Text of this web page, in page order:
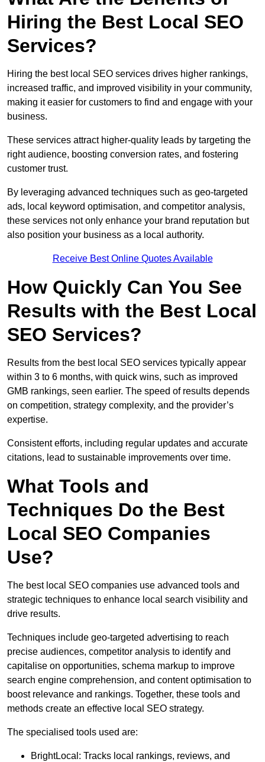
Hiring the Best Local SEO
Services?
Hiring the best local SEO services drives higher rankings,
increased traffic, and improved visibility in your community,
making it easier for customers to find and engage with your
business.
These services attract higher-quality leads by targeting the
right audience, boosting conversion rates, and fostering
customer trust.
By leveraging advanced techniques such as geo-targeted
ads, local keyword optimisation, and competitor analysis,
these services not only enhance your brand reputation but
also position your business as a local authority.
Receive Best Online Quotes Available
How Quickly Can You See
Results with the Best Local
SEO Services?
Results from the best local SEO services typically appear
within 3 to 6 months, with quick wins, such as improved
GMB rankings, seen earlier. The speed of results depends
on competition, strategy complexity, and the provider’s
expertise.
Consistent efforts, including regular updates and accurate
citations, lead to sustainable improvements over time.
What Tools and
Techniques Do the Best
Local SEO Companies
Use?
The best local SEO companies use advanced tools and
strategic techniques to enhance local search visibility and
drive results.
Techniques include geo-targeted advertising to reach
precise audiences, competitor analysis to identify and
capitalise on opportunities, schema markup to improve
search engine comprehension, and content optimisation to
boost relevance and rankings. Together, these tools and
methods create an effective local SEO strategy.
The specialised tools used are:
BrightLocal: Tracks local rankings, reviews, and